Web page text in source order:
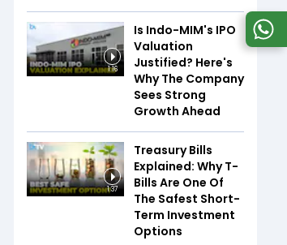
1:16
Is Indo-MIM's IPO
Valuation
Justified? Here's
Why The Company
Sees Strong
Growth Ahead
1:37
Treasury Bills
Explained: Why T-
Bills Are One Of
The Safest Short-
Term Investment
Options